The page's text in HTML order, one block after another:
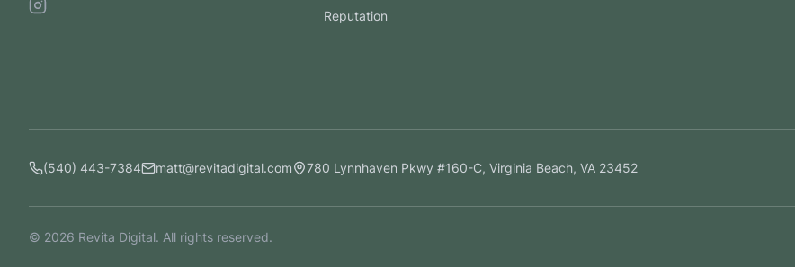
Reputation
(540) 443-7384 matt@revitadigital.com 780 Lynnhaven Pkwy #160-C, Virginia Beach, VA 23452
© 2026 Revita Digital. All rights reserved.